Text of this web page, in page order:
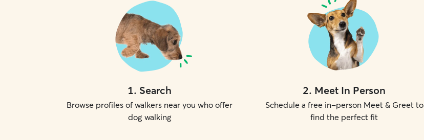
1. Search
Browse profiles of walkers near you who offer
dog walking
2. Meet In Person
Schedule a free in-person Meet & Greet to
find the perfect fit